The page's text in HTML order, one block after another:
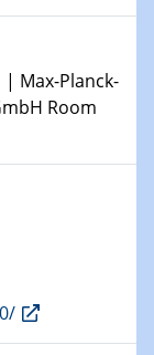
soft
and
gene
Max-Planck-
Room